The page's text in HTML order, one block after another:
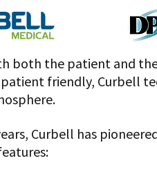
both the patient and
friendly, Curbell
Curbell has